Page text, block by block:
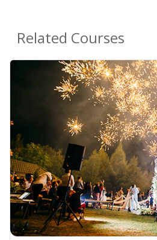
Related Courses